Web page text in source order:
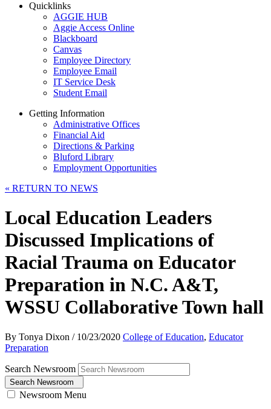
Quicklinks
AGGIE HUB
Aggie Access Online
Blackboard
Canvas
Employee Directory
Employee Email
IT Service Desk
Student Email
Getting Information
Administrative Offices
Financial Aid
Directions & Parking
Bluford Library
Employment Opportunities
« RETURN TO NEWS
Local Education Leaders
Discussed Implications of
Racial Trauma on Educator
Preparation in N.C. A&T,
WSSU Collaborative Town hall
By Tonya Dixon /10/23/2020 College of Education, Educator
Preparation
Search Newsroom
Search Newsroom
Newsroom Menu